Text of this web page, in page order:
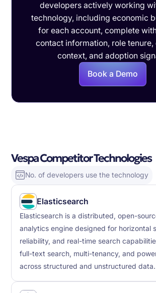
developers actively working
technology, including economic
for each account, complete
contact information, role tenure,
context, and adoption
Book a Demo
Vespa Competitor Technologies
No. of developers use the technology
Elasticsearch
Elasticsearch is a distributed, open-
analytics engine designed for horizontal
reliability, and real-time search
full-text search, multi-tenancy, and
across structured and unstructured data.